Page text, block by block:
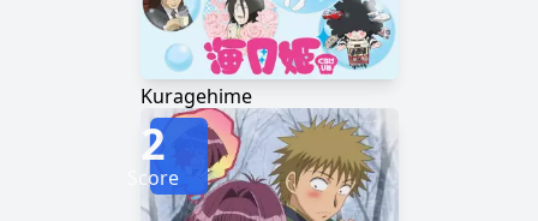
Kuragehime
2
Score